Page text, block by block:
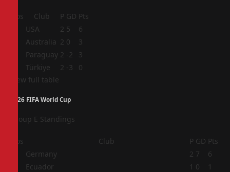
Pos Club P GD Pts
USA 2 5
6
Australia 2 0
3
Paraguay 2 -2
3
Türkiye 2 -3
0
View full table
2026 FIFA World Cup
Group E Standings
Pos Club P GD Pts
Germany 2 7
6
Ecuador 1 0
1